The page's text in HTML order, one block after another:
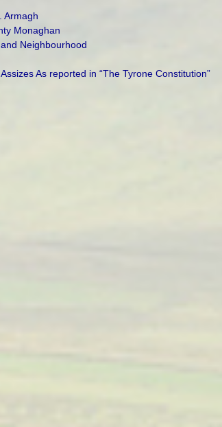
Armagh
Monaghan
Neighbourhood
As reported in “The Tyrone Constitution”